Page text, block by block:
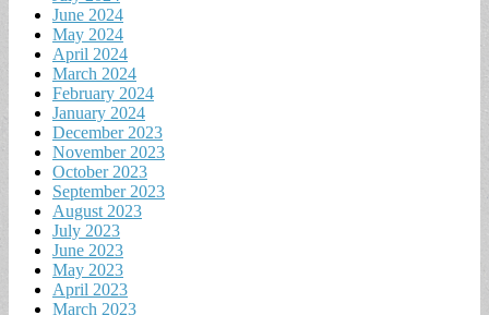
June 2024
May 2024
April 2024
March 2024
February 2024
January 2024
December 2023
November 2023
October 2023
September 2023
August 2023
July 2023
June 2023
May 2023
April 2023
March 2023